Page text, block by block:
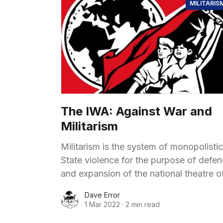
The IWA: Against War and
Militarism
Militarism is the system of monopolistic
State violence for the purpose of
and expansion of the national theatre
aggression), for bringing fresh theatres
Dave Error
1 Mar 2022 · 2 min read